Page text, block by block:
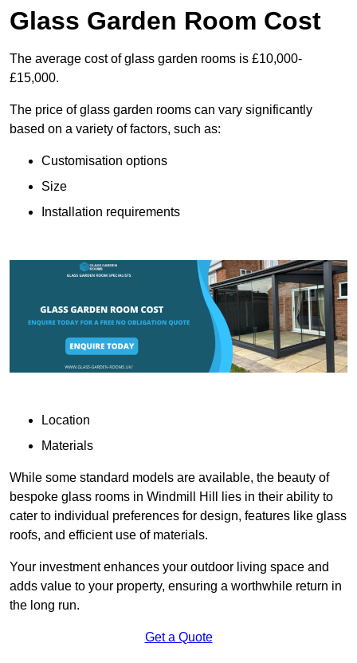
Glass Garden Room Cost
The average cost of glass garden rooms is £10,000-
£15,000.
The price of glass garden rooms can vary significantly
based on a variety of factors, such as:
Customisation options
Size
Installation requirements
Location
Materials
While some standard models are available, the beauty of
bespoke glass rooms in Windmill Hill lies in their ability to
cater to individual preferences for design, features like glass
roofs, and efficient use of materials.
Your investment enhances your outdoor living space and
adds value to your property, ensuring a worthwhile return in
the long run.
Get a Quote